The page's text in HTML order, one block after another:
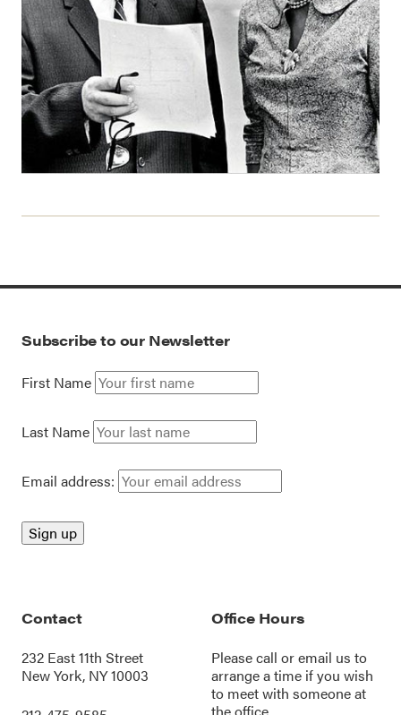
Subscribe to our Newsletter
First Name
Last Name
Email address:
Contact
232 East 11th Street
New York, NY 10003
Office Hours
Please call oremail us to
arrange a time if you wish
to meet with someone at
the office.